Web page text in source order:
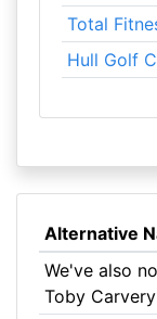
Total
Hull Golf
Alternative
We've also
Toby